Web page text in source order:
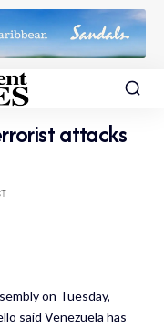
attacks
on Tuesday,
said Venezuela has